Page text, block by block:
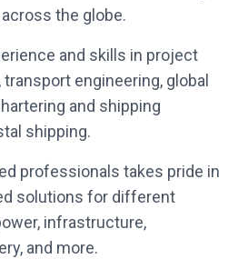
the globe.
and skills in project
engineering, global
and shipping
shipping.
professionals takes pride in
solutions for different
infrastructure,
and more.